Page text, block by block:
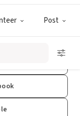
Post
Up